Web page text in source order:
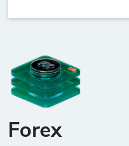
Forex